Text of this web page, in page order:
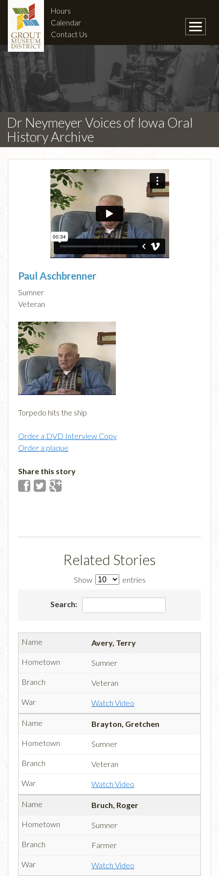
Hours
Calendar
Contact Us
Dr Neymeyer Voices of Iowa Oral
History Archive
Paul Aschbrenner
Sumner
Veteran
Torpedo hits the ship
Order a DVD Interview Copy
Order a plaque
Share this story
Related Stories
Show entries
Search:
Avery, Terry
Sumner
Veteran
Watch Video
Brayton, Gretchen
Sumner
Veteran
Watch Video
Bruch, Roger
Sumner
Farmer
Watch Video